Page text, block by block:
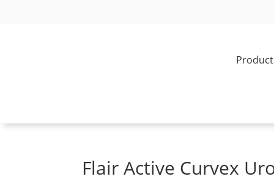
Flair Active Curvex